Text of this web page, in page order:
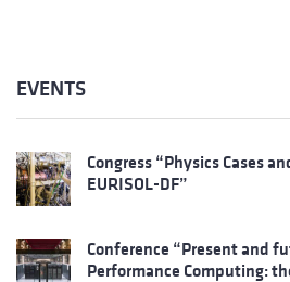
EVENTS
Congress “Physics Cases
EURISOL-DF”
Conference “Present and
Performance Computing: